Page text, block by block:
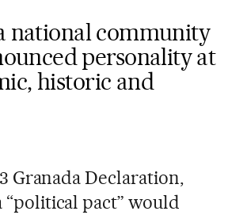
national community
personality at
historic and
Granada Declaration,
pact” would